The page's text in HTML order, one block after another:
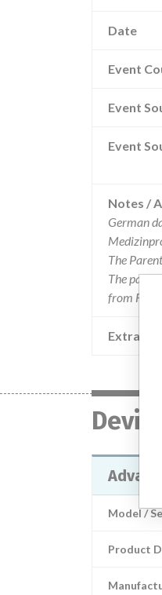
Date
Event
Event
Event
Notes /
German
The
The
from
Extra
Device
Model /
Product